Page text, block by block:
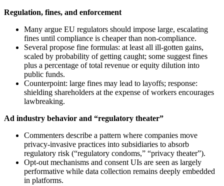
Regulation, fines, and enforcement
Many argue EU regulators should impose large, escalating
fines until compliance is cheaper than non-compliance.
Several propose fine formulas: at least all ill-gotten gains,
scaled by probability of getting caught; some suggest fines
plus a percentage of total revenue or equity dilution into
public funds.
Counterpoint: large fines may lead to layoffs; response:
shielding shareholders at the expense of workers encourages
lawbreaking.
Ad industry behavior and “regulatory theater”
Commenters describe a pattern where companies move
privacy-invasive practices into subsidiaries to absorb
regulatory risk (“regulatory condoms,” “privacy theater”).
Opt-out mechanisms and consent UIs are seen as largely
performative while data collection remains deeply embedded
in platforms.